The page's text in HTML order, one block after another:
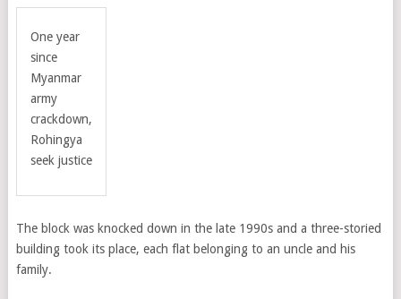
One year
since
Myanmar
army
crackdown,
Rohingya
seek justice
The block was knocked down in the late 1990s and a three-storied
building took its place, each flat belonging to an uncle and his
family.